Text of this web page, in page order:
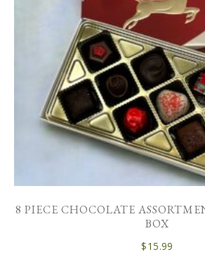
8 PIECE CHOCOLATE
BOX
$15.99